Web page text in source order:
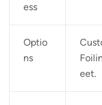
ess
Optio
ns
eet.